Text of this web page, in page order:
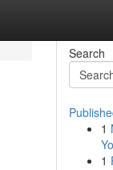
Search
1
1